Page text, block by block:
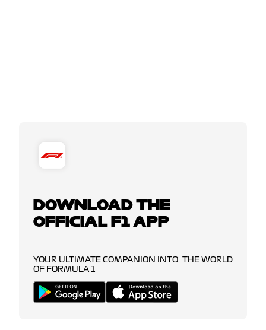
DOWNLOAD THE
OFFICIAL F1 APP
YOUR ULTIMATE COMPANION INTO THE WORLD
OF FORMULA 1